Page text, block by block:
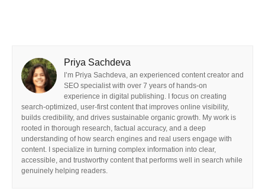
Priya Sachdeva
I’m Priya Sachdeva, an experienced content creator and
SEO specialist with over 7 years of hands-on
experience in digital publishing. I focus on creating
search-optimized, user-first content that improves online visibility,
builds credibility, and drives sustainable organic growth. My work is
rooted in thorough research, factual accuracy, and a deep
understanding of how search engines and real users engage with
content. I specialize in turning complex information into clear,
accessible, and trustworthy content that performs well in search while
genuinely helping readers.